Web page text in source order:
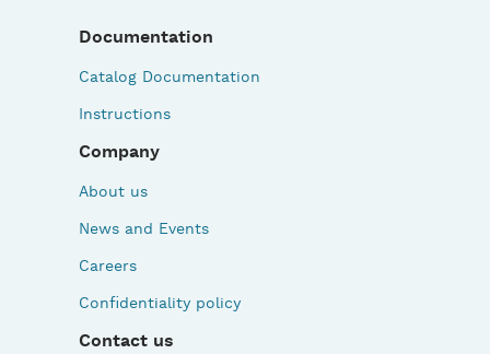
Documentation
Catalog Documentation
Instructions
Company
About us
News and Events
Careers
Confidentiality policy
Contact us